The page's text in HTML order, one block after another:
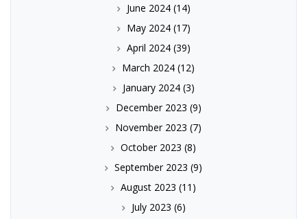
June 2024(14)
May 2024(17)
April 2024(39)
March 2024 (12)
January 2024(3)
December 2023 (9)
November 2023 (7)
October 2023 (8)
September 2023 (9)
August 2023 (11)
July 2023 (6)